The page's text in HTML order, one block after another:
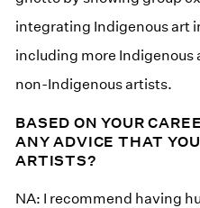
integrating Indigenous art
including more Indigenous
non-Indigenous artists.
BASED ON YOUR
ANY ADVICE THAT
ARTISTS?
NA: I recommend having